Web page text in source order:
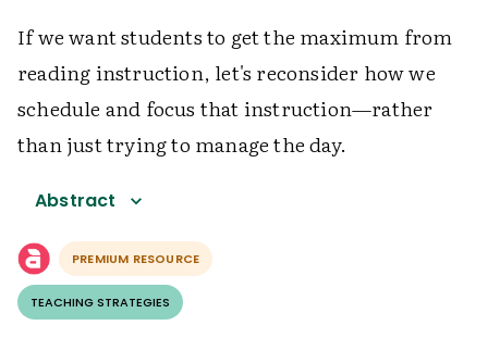
If we want students to get the maximum from
reading instruction, let's reconsider how we
schedule and focus that instruction—rather
than just trying to manage the day.
Abstract
PREMIUM RESOURCE
TEACHING STRATEGIES